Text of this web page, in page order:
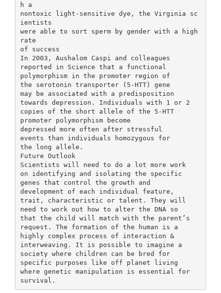
h a
nontoxic light-sensitive dye, the Virginia sc
ientists
were able to sort sperm by gender with a high
rate
of success
In 2003, Aushalom Caspi and colleagues
reported in Science that a functional
polymorphism in the promoter region of
the serotonin transporter (5-HTT) gene
may be associated with a predisposition
towards depression. Individuals with 1 or 2
copies of the short allele of the 5-HTT
promoter polymorphism become
depressed more often after stressful
events than individuals homozygous for
the long allele.
Future Outlook
Scientists will need to do a lot more work
on identifying and isolating the specific
genes that control the growth and
development of each individual feature,
trait, characteristic or talent. They will
need to work out how to alter the DNA so
that the child will match with the parent’s
request. The formation of the human is a
highly complex process of interaction &
interweaving. It is possible to imagine a
society where children can be bred for
specific purposes like off planet living
where genetic manipulation is essential for